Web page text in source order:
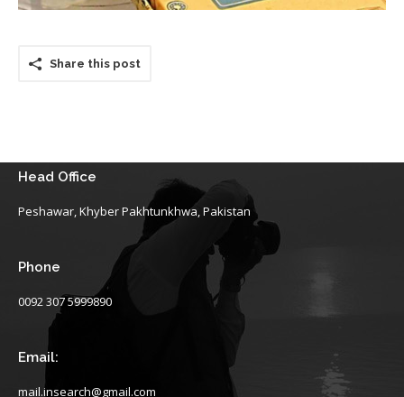
Share this post
Head Office
Peshawar, Khyber Pakhtunkhwa, Pakistan
Phone
0092 307 5999890
Email:
mail.insearch@gmail.com